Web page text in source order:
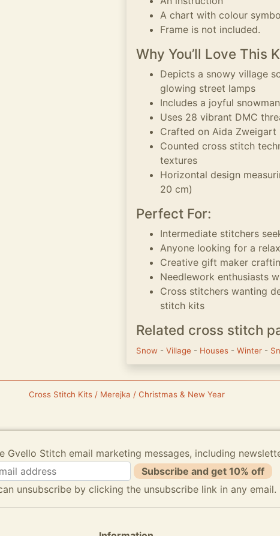
A chart with colour
Frame is not included.
Why You’ll Love This
Depicts a snowy village
glowing street lamps
Includes a joyful
Uses 28 vibrant DMC
Crafted on Aida
Counted cross stitch
textures
Horizontal design
20 cm)
Perfect For:
Intermediate stitchers
Anyone looking for a
Creative gift maker
Needlework enthusiasts
Cross stitchers wanting
stitch kits
Related cross stitch
Snow - Village - Houses - Winter -
Cross Stitch Kits / Merejka / Christmas & New Year
Gvello Stitch email marketing messages, including
Subscribe and get 10% off
unsubscribe by clicking the unsubscribe link in any email.